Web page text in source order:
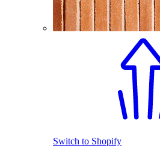
Switch to Shopify